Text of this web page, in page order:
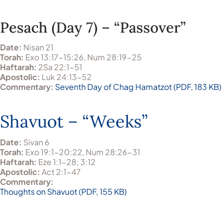
Pesach (Day 7) – “Passover”
Date: Nisan 21
Torah: Exo 13:17-15:26, Num 28:19-25
Haftarah: 2Sa 22:1-51
Apostolic: Luk 24:13-52
Commentary: Seventh Day of Chag Hamatzot (PDF, 183 KB)
Shavuot – “Weeks”
Date: Sivan 6
Torah: Exo 19:1-20:22, Num 28:26-31
Haftarah: Eze 1:1-28; 3:12
Apostolic: Act 2:1-47
Commentary:
Thoughts on Shavuot (PDF, 155 KB)